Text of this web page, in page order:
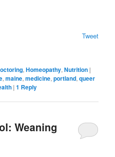
Tweet
,Homeopathy,Nutrition |
,maine,medicine,portland,queer
|1 Reply
Weaning